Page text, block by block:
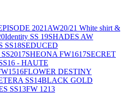
2021 AW20/21 White shirt &
Identity SS 19SHADES AW
SS18SEDUCED
SHEONA FW1617SECRET
- HAUTE
FLOWER DESTINY
SS14BLACK GOLD
SS13FW 1213